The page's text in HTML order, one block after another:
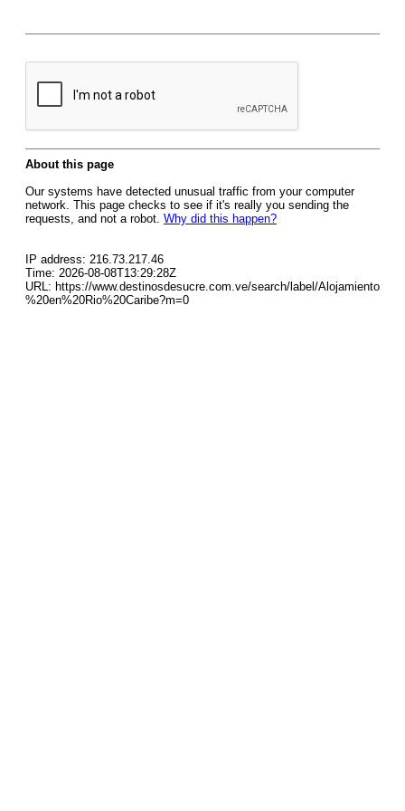
About this page
Our systems have detected unusual traffic from your computer
network. This page checks to see if it's really you sending the
requests, and not a robot. Why did this happen?
IP address: 216.73.217.46
Time: 2026-08-08T13:29:28Z
URL: https://www.destinosdesucre.com.ve/search/label/Alojamiento
%20en%20Rio%20Caribe?m=0